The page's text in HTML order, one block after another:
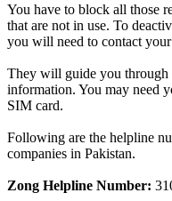
You have to block all those
that are not in use. To
you will need to contact
They will guide you through
information. You may need
SIM card.
Following are the helpline
companies in Pakistan.
Zong Helpline Number: